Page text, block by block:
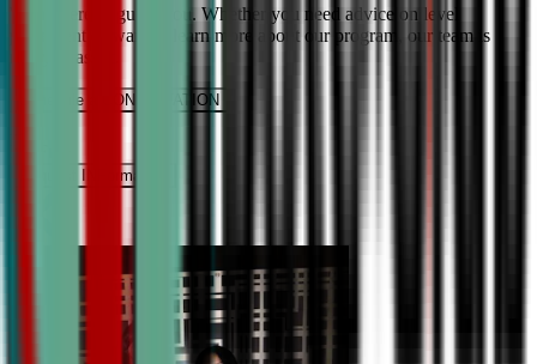
We’re here to guide you. Whether you need advice on level
placement or want to learn more about our program, our team is
ready to assist.
Schedule a CONSULTATION
Request INFormation